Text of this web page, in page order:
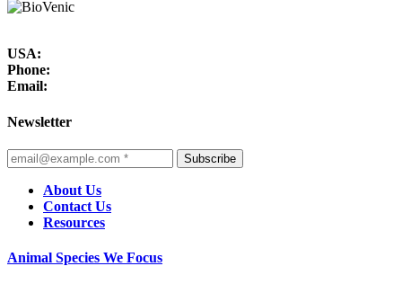
USA:
Phone:
Email:
Newsletter
Subscribe
About Us
Contact Us
Resources
Animal Species We Focus